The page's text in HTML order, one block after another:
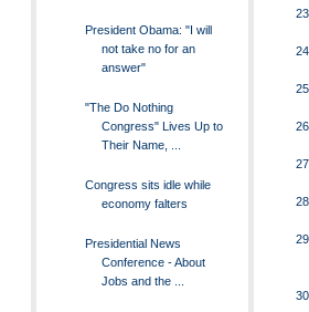
President Obama: "I will
not take no for an
answer"
"The Do Nothing
Congress" Lives Up to
Their Name, ...
Congress sits idle while
economy falters
Presidential News
Conference - About
Jobs and the ...